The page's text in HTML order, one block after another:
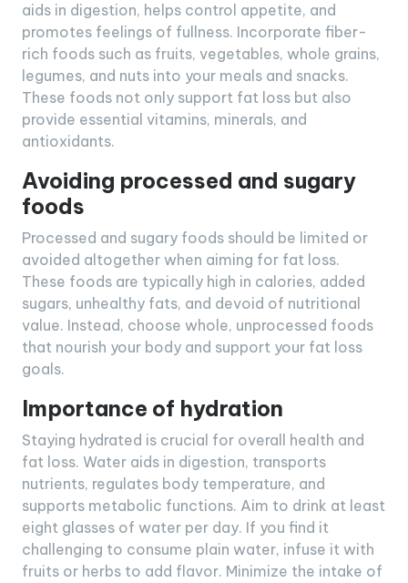
aids in digestion, helps control appetite, and
promotes feelings of fullness. Incorporate fiber-
rich foods such as fruits, vegetables, whole grains,
legumes, and nuts into your meals and snacks.
These foods not only support fat loss but also
provide essential vitamins, minerals, and
antioxidants.
Avoiding processed and sugary
foods
Processed and sugary foods should be limited or
avoided altogether when aiming for fat loss.
These foods are typically high in calories, added
sugars, unhealthy fats, and devoid of nutritional
value. Instead, choose whole, unprocessed foods
that nourish your body and support your fat loss
goals.
Importance of hydration
Staying hydrated is crucial for overall health and
fat loss. Water aids in digestion, transports
nutrients, regulates body temperature, and
supports metabolic functions. Aim to drink at least
eight glasses of water per day. If you find it
challenging to consume plain water, infuse it with
fruits or herbs to add flavor. Minimize the intake of